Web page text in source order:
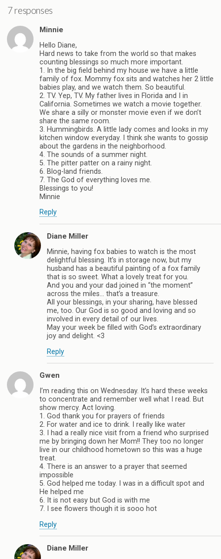
7 responses
Minnie
Hello Diane,
Hard news to take from the world so that makes
counting blessings so much more important.
1. In the big field behind my house we have a little
family of fox. Mommy fox sits and watches her 2 little
babies play, and we watch them. So beautiful.
2. TV. Yep, TV. My father lives in Florida and I in
California. Sometimes we watch a movie together.
We share a silly or monster movie even if we don’t
share the same room.
3. Hummingbirds. A little lady comes and looks in my
kitchen window everyday. I think she wants to gossip
about the gardens in the neighborhood.
4. The sounds of a summer night.
5. The pitter patter on a rainy night.
6. Blog-land friends.
7. The God of everything loves me.
Blessings to you!
Minnie
Reply
Diane Miller
Minnie, having fox babies to watch is the most
delightful blessing. It’s in storage now, but my
husband has a beautiful painting of a fox family
that is so sweet. What a lovely treat for you.
And you and your dad joined in “the moment”
across the miles… that’s a treasure.
All your blessings, in your sharing, have blessed
me, too. Our God is so good and loving and so
involved in every detail of our lives.
May your week be filled with God’s extraordinary
joy and delight. <3
Reply
Gwen
I’m reading this on Wednesday. It’s hard these weeks
to concentrate and remember well what I read. But
show mercy. Act loving.
1. God thank you for prayers of friends
2. For water and ice to drink. I really like water
3. I had a really nice visit from a friend who surprised
me by bringing down her Mom!! They too no longer
live in our childhood hometown so this was a huge
treat.
4. There is an answer to a prayer that seemed
impossible
5. God helped me today. I was in a difficult spot and
He helped me
6. It is not easy but God is with me
7. I see flowers though it is sooo hot
Reply
Diane Miller